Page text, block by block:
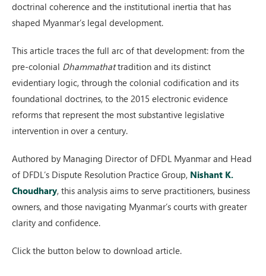
doctrinal coherence and the institutional inertia that has
shaped Myanmar’s legal development.
This article traces the full arc of that development: from the
pre-colonial Dhammathattradition and its distinct
evidentiary logic, through the colonial codification and its
foundational doctrines, to the 2015 electronic evidence
reforms that represent the most substantive legislative
intervention in over a century.
Authored by Managing Director of DFDL Myanmar and Head
of DFDL’s Dispute Resolution Practice Group, Nishant K.
Choudhary, this analysis aims to serve practitioners, business
owners, and those navigating Myanmar’s courts with greater
clarity and confidence.
Click the button below to download article.